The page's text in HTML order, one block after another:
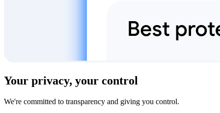
Your privacy, your control
We're committed to transparency and giving you control.